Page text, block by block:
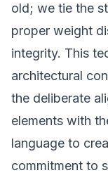
old; we tie the
proper weight
integrity. This
architectural
the deliberate
elements with
language to
commitment to